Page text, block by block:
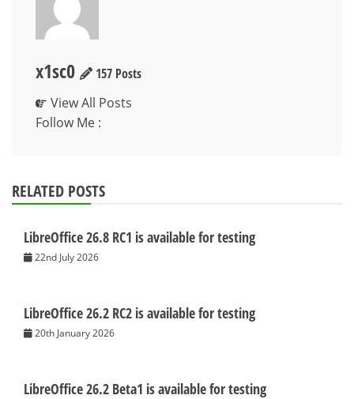
x1sc0
157 Posts
View All Posts
Follow Me :
RELATED POSTS
LibreOffice 26.8 RC1 is available for testing
22nd July 2026
LibreOffice 26.2 RC2 is available for testing
20th January 2026
LibreOffice 26.2 Beta1 is available for testing